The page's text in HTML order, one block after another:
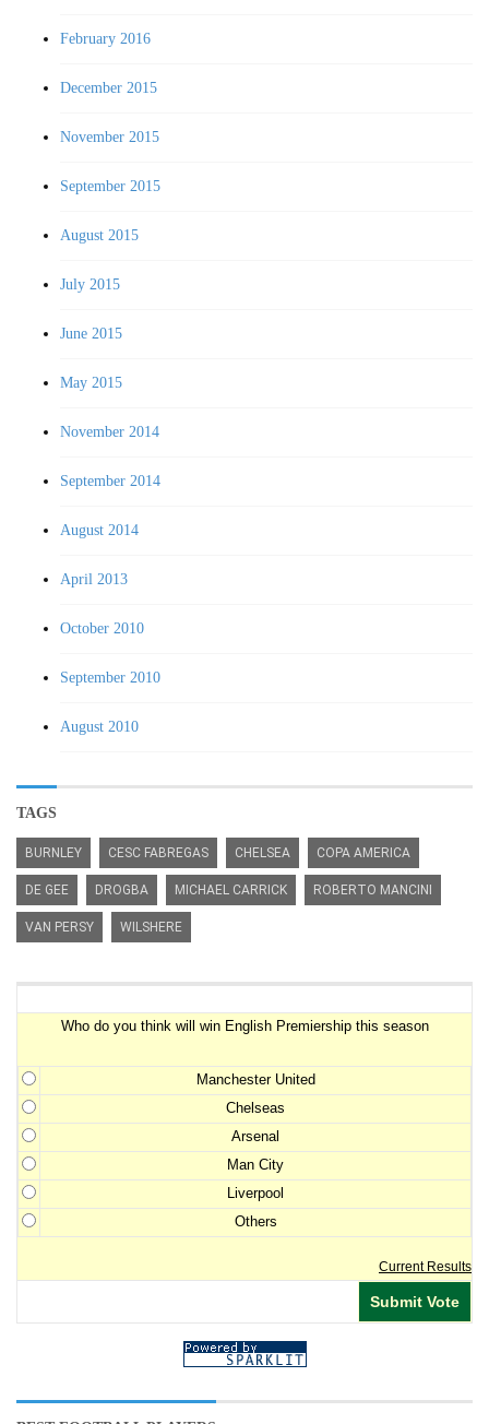
February 2016
December 2015
November 2015
September 2015
August 2015
July 2015
June 2015
May 2015
November 2014
September 2014
August 2014
April 2013
October 2010
September 2010
August 2010
TAGS
BURNLEY CESC FABREGAS CHELSEA COPA AMERICA
DE GEE DROGBA MICHAEL CARRICK ROBERTO MANCINI
VAN PERSY WILSHERE
Who do you think will win English Premiership this season
Manchester United
Chelseas
Arsenal
Man City
Liverpool
Others
Current Results